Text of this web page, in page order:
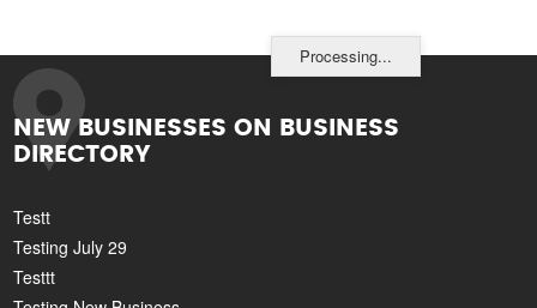
Processing...
NEW BUSINESSES ON BUSINESS
DIRECTORY
Testt
Testing July 29
Testtt